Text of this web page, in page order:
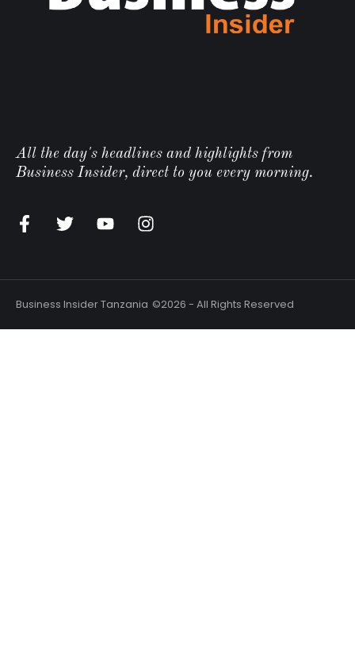
All the day's headlines and highlights from
Business Insider, direct to you every morning.
Business Insider Tanzania ©2026 - All Rights Reserved